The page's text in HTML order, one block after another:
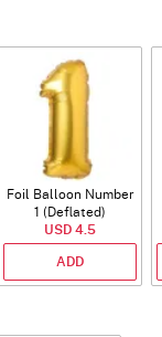
Foil Balloon Number
1 (Deflated)
USD 4.5
ADD